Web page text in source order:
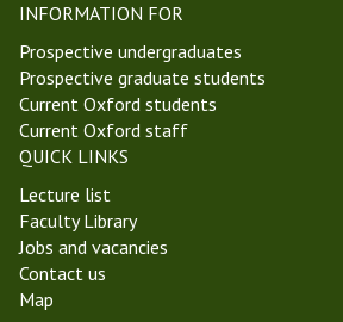
l
m
a
s
T
e
r
m
2
0
1
8
r
o
p
e
a
n
h
i
l
o
s
INFORMATION FOR
Prospective undergraduates
Prospective graduate students
Current Oxford students
Current Oxford staff
QUICK LINKS
Lecture list
Faculty Library
Jobs and vacancies
Contact us
Map